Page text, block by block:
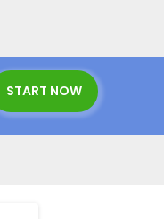
START NOW